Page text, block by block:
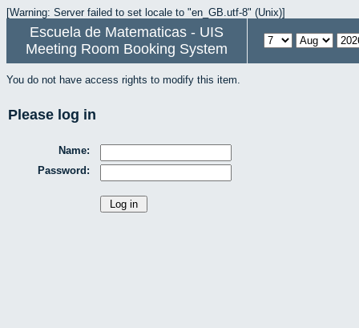
[Warning: Server failed to set locale to "en_GB.utf-8" (Unix)]
Escuela de Matematicas - UIS
Meeting Room Booking System
You do not have access rights to modify this item.
Please log in
Name:
Password: